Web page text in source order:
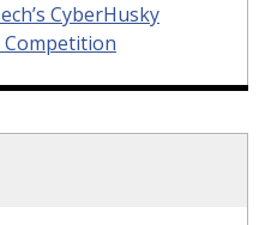
CyberHusky
Competition